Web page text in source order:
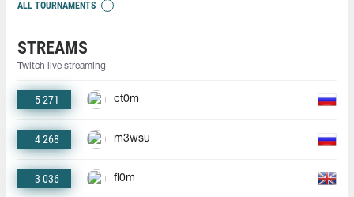
ALL TOURNAMENTS
STREAMS
Twitch live streaming
5 271 ct0m
4 268 m3wsu
3 036 fl0m